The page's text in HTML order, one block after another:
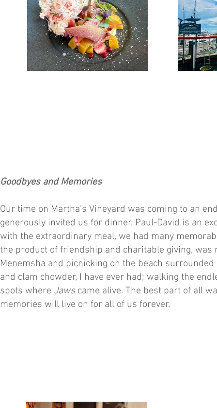
Goodbyes and Memories
Our time on Martha’s Vineyard was coming to an
generously invited us for dinner. Paul-David is an
with the extraordinary meal, we had many
the product of friendship and charitable giving,
Menemsha and picnicking on the beach
and clam chowder, I have ever had; walking the
spots where Jaws came alive. The best part of all
memories will live on for all of us forever.